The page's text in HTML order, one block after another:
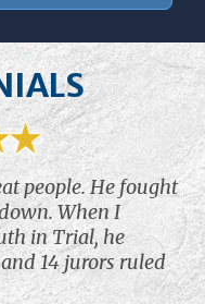
people. He fought
When I
in Trial, he
14 jurors ruled